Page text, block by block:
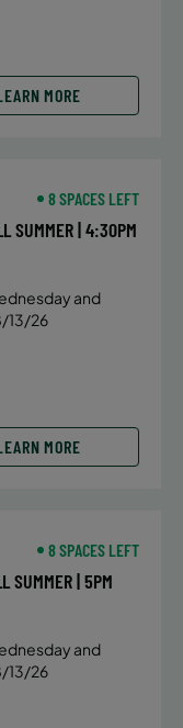
MORE
8 SPACES LEFT
SUMMER | 4:30PM
and
13/26
MORE
8 SPACES LEFT
SUMMER | 5PM
and
13/26